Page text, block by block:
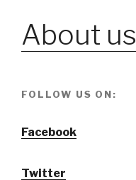
About us
FOLLOW US ON:
Facebook
Twitter